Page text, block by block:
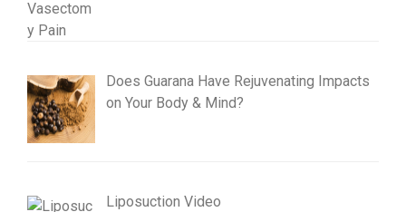
Does Guarana Have Rejuvenating Impacts
on Your Body & Mind?
Liposuction Video